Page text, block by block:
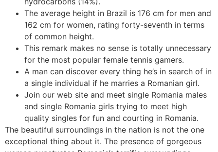
The average height in Brazil is 176 cm for men and
162 cm for women, rating forty-seventh in terms
of common height.
This remark makes no sense is totally unnecessary
for the most popular female tennis gamers.
A man can discover every thing he’s in search of in
a single individual if he marries a Romanian girl.
Join our web site and meet single Romania males
and single Romania girls trying to meet high
quality singles for fun and courting in Romania.
The beautiful surroundings in the nation is not the one
exceptional thing about it. The presence of gorgeous